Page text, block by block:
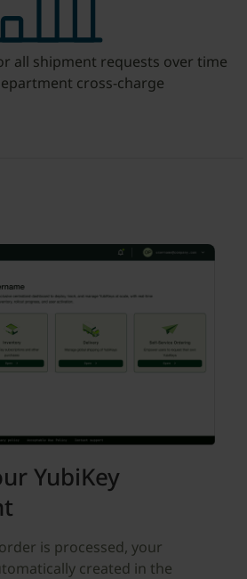
all shipment requests over time
cross-charge
YubiKey
is processed, your
created in the